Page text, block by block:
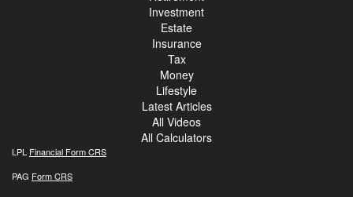
Investment
Estate
Insurance
Tax
Money
Lifestyle
Latest Articles
All Videos
All Calculators
LPL Financial Form CRS
PAG Form CRS